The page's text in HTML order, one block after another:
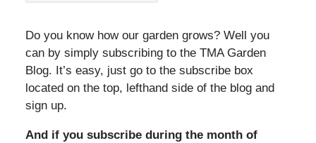
Do you know how our garden grows? Well you
can by simply subscribing to the TMA Garden
Blog. It’s easy, just go to the subscribe box
located on the top, lefthand side of the blog and
sign up.
And if you subscribe during the month of